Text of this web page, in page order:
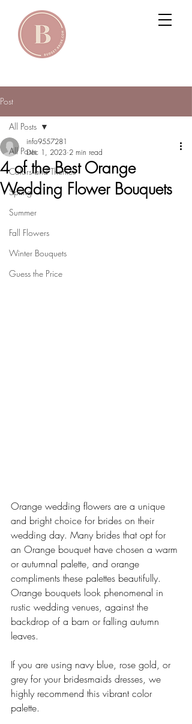
Post
All Posts
Colors and Themes
Spring
Summer
Fall Flowers
Winter Bouquets
Guess the Price
All Posts
4 of the Best Orange
Wedding Flower Bouquets
info9557281
Dec 1, 2023 2 min read
Orange wedding flowers are a unique
and bright choice for brides on their
wedding day. Many brides that opt for
an Orange bouquet have chosen a warm
or autumnal palette, and orange
compliments these palettes beautifully.
Orange bouquets look phenomenal in
rustic wedding venues, against the
backdrop of a barn or falling autumn
leaves.
If you are using navy blue, rose gold, or
grey for your bridesmaids dresses, we
highly recommend this vibrant color
palette.